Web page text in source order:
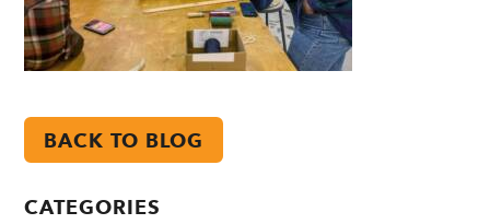
BACK TO BLOG
CATEGORIES